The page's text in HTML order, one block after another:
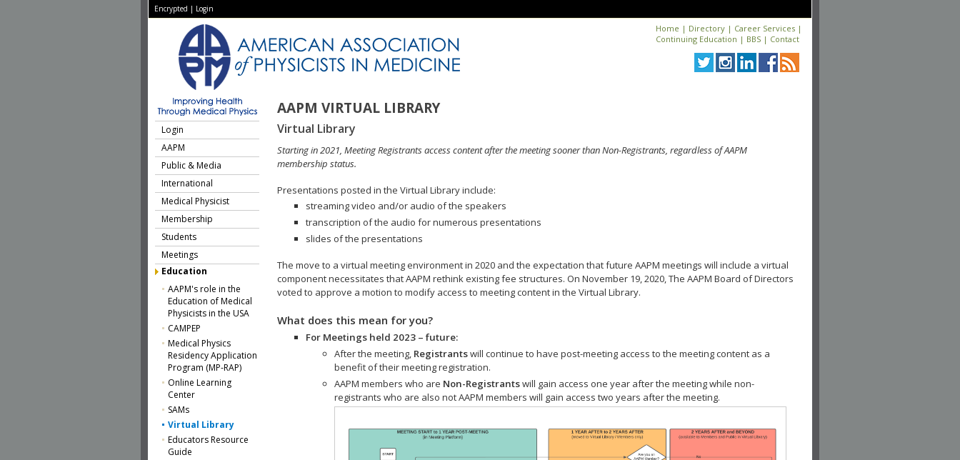
Encrypted | Login
Home | Directory | Career Services |
Continuing Education | BBS | Contact
AAPM VIRTUAL LIBRARY
Login
AAPM
Public & Media
International
Medical Physicist
Membership
Students
Meetings
Education
AAPM's role in the
Education of Medical
Physicists in the USA
CAMPEP
Medical Physics
Residency Application
Program (MP-RAP)
Online Learning
Center
SAMs
Virtual Library
Educators Resource
Guide
Virtual Library
Starting in 2021, Meeting Registrants access content after the meeting sooner than Non-Registrants, regardless of AAPM
membership status.
Presentations posted in the Virtual Library include:
streaming video and/or audio of the speakers
transcription of the audio for numerous presentations
slides of the presentations
The move to a virtual meeting environment in 2020 and the expectation that future AAPM meetings will include a virtual
component necessitates that AAPM rethink existing fee structures. On November 19, 2020, The AAPM Board of Directors
voted to approve a motion to modify access to meeting content in the Virtual Library.
What does this mean for you?
For Meetings held 2023 – future:
After the meeting, Registrantswill continue to have post-meeting access to the meeting content as a
benefit of their meeting registration.
AAPM members who are Non-Registrantswill gain access one year after the meeting while non-
registrants who are also not AAPM members will gain access two years after the meeting.